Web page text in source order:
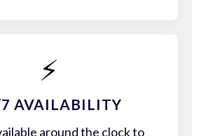
⚡
AVAILABILITY
around the clock to